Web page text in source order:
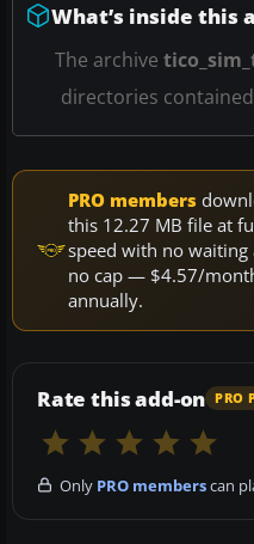
What’s inside this
The archive
directories
PRO members
this 12.27 MB file at
speed with no waiting
no cap — $4.57/
annually.
Rate this add-on PRO
Only PRO memberscan